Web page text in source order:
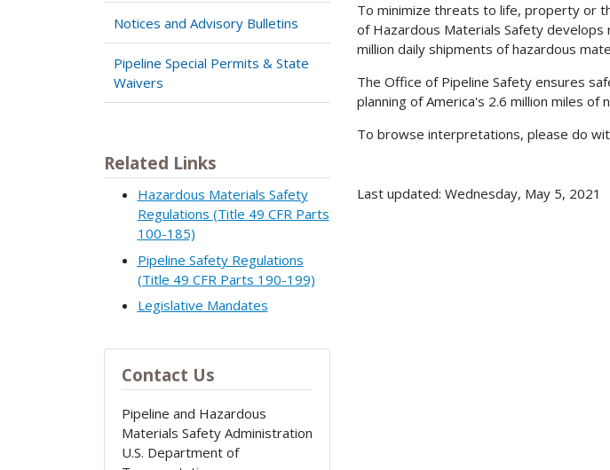
Notices and Advisory Bulletins
Pipeline Special Permits & State
Waivers
Related Links
Hazardous Materials Safety
Regulations (Title 49 CFR Parts
100-185)
Pipeline Safety Regulations
(Title 49 CFR Parts 190-199)
Legislative Mandates
Contact Us
Pipeline and Hazardous
Materials Safety Administration
U.S. Department of
To minimize threats to life, property or
of Hazardous Materials Safety develops
million daily shipments of hazardous
The Office of Pipeline Safety ensures
planning of America's 2.6 million miles
To browse interpretations, please do
Last updated: Wednesday, May 5, 2021